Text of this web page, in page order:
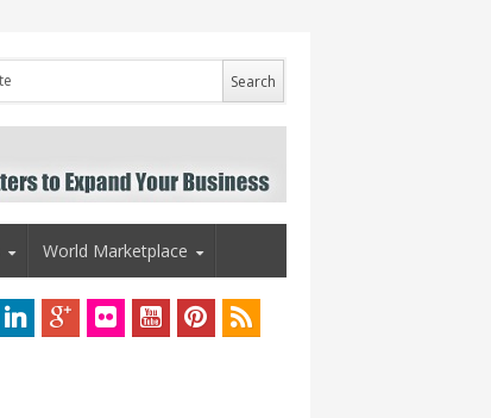
World Marketplace